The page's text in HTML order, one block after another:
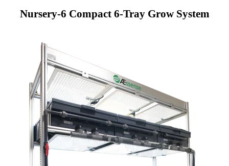
Nursery-6 Compact 6-Tray Grow System